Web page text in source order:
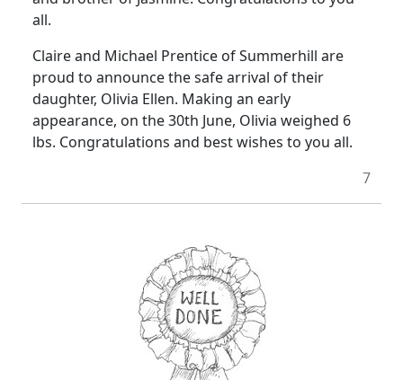
all.
Claire and Michael Prentice of Summerhill are
proud to announce the safe arrival of their
daughter, Olivia Ellen. Making an early
appearance, on the 30th June, Olivia weighed 6
lbs. Congratulations and best wishes to you all.
7